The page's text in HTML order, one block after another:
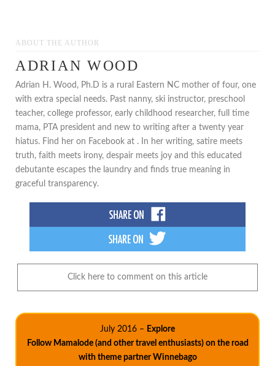
ABOUT THE AUTHOR
ADRIAN WOOD
Adrian H. Wood, Ph.D is a rural Eastern NC mother of four, one
with extra special needs. Past nanny, ski instructor, preschool
teacher, college professor, early childhood researcher, full time
mama, PTA president and new to writing after a twenty year
hiatus. Find her on Facebook at . In her writing, satire meets
truth, faith meets irony, despair meets joy and this educated
debutante escapes the laundry and finds true meaning in
graceful transparency.
Click here to comment on this article
July 2016 – Explore
Follow Mamalode (and other travel enthusiasts) on the road
with theme partner Winnebago